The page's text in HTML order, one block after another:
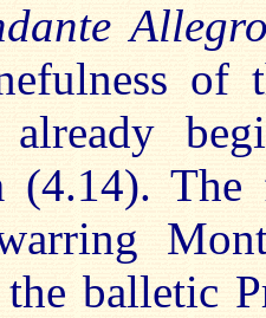
of
already
(4.14).
balletic